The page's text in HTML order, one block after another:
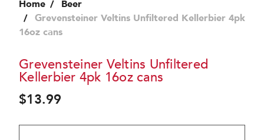
Home
Beer
Grevensteiner Veltins Unfiltered Kellerbier 4pk
16oz cans
Grevensteiner Veltins Unfiltered
Kellerbier 4pk 16oz cans
$13.99